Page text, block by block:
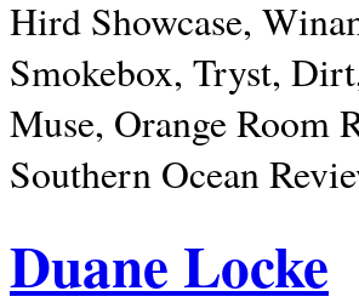
Hird Showcase,
Smokebox, Tryst,
Muse, Orange Room
Southern Ocean
Duane Locke